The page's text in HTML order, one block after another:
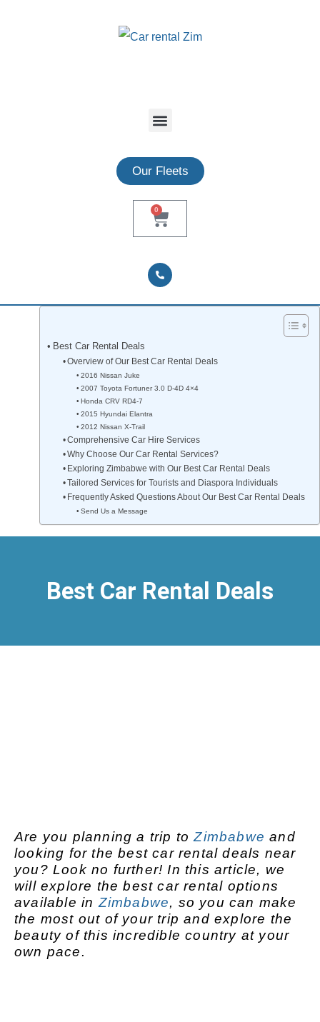
Our Fleets
0
Best Car Rental Deals
Overview of Our Best Car Rental Deals
2016 Nissan Juke
2007 Toyota Fortuner 3.0 D-4D 4×4
Honda CRV RD4-7
2015 Hyundai Elantra
2012 Nissan X-Trail
Comprehensive Car Hire Services
Why Choose Our Car Rental Services?
Exploring Zimbabwe with Our Best Car Rental Deals
Tailored Services for Tourists and Diaspora Individuals
Frequently Asked Questions About Our Best Car Rental Deals
Send Us a Message
Best Car Rental Deals
Are you planning a trip toZimbabwe and
looking for the best car rental deals near
you? Look no further! In this article, we
will explore the best car rental options
available in Zimbabwe, so you can make
the most out of your trip and explore the
beauty of this incredible country at your
own pace.